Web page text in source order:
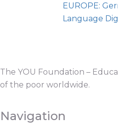
EUROPE:
Language
The YOU Foundation –
of the poor worldwide.
Navigation